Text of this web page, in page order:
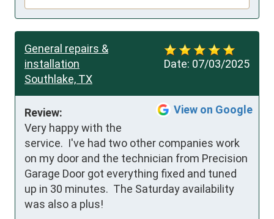
Date: 07/03/2025
General repairs &
installation
Southlake, TX
View on Google
Review:
Very happy with the
service.  I've had two other companies work
on my door and the technician from Precision
Garage Door got everything fixed and tuned
up in 30 minutes.  The Saturday availability
was also a plus!